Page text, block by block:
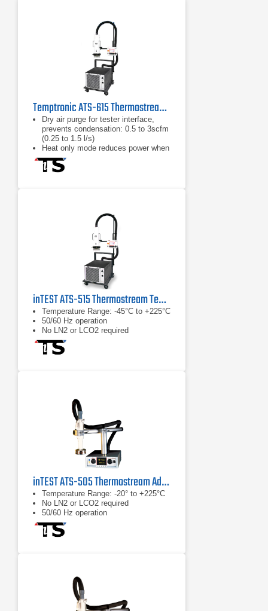
Temptronic ATS-615 Thermostream Low Temperature Mobile Test System, -45 to +225°C
Dry air purge for tester interface,
prevents condensation: 0.5 to 3scfm
(0.25 to 1.5 l/s)
Heat only mode reduces power when
cold temperatures are not used
Fully adjustable thermal head
inTEST ATS-515 Thermostream Temperature Test System
Temperature Range: -45°C to +225°C
50/60 Hz operation
No LN2 or LCO2 required
inTEST ATS-505 Thermostream Advanced Temperature Source
Temperature Range: -20° to +225°C
No LN2 or LCO2 required
50/60 Hz operation